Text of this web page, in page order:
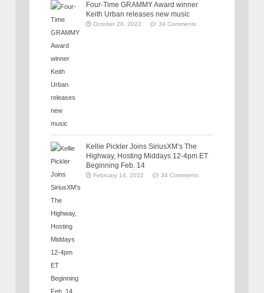
Four-Time GRAMMY Award winner
Keith Urban releases new music
October 28, 2022 34 Comments
Kellie Pickler Joins SiriusXM’s The
Highway, Hosting Middays 12-4pm ET
Beginning Feb. 14
February 14, 2022 34 Comments